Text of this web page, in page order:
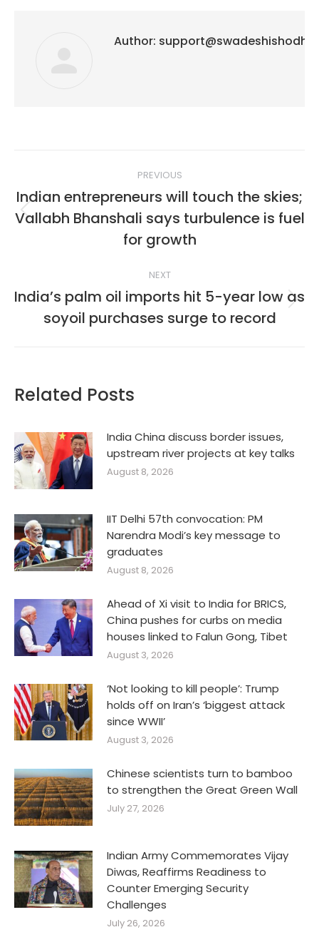
Author: support@swadeshishodh
navigation
PREVIOUS
Previous
post:
Indian entrepreneurs will touch the skies;
Vallabh Bhanshali says turbulence is fuel
for growth
NEXT
Next
post:
India’s palm oil imports hit 5-year low as
soyoil purchases surge to record
Related Posts
India China discuss border issues,
upstream river projects at key talks
August 8, 2026
IIT Delhi 57th convocation: PM
Narendra Modi’s key message to
graduates
August 8, 2026
Ahead of Xi visit to India for BRICS,
China pushes for curbs on media
houses linked to Falun Gong, Tibet
August 3, 2026
‘Not looking to kill people’: Trump
holds off on Iran’s ‘biggest attack
since WWII’
August 3, 2026
Chinese scientists turn to bamboo
to strengthen the Great Green Wall
July 27, 2026
Indian Army Commemorates Vijay
Diwas, Reaffirms Readiness to
Counter Emerging Security
Challenges
July 26, 2026